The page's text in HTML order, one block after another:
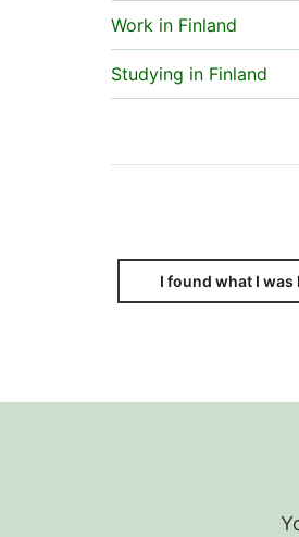
Work in Finland
Studying in Finland
I found what I